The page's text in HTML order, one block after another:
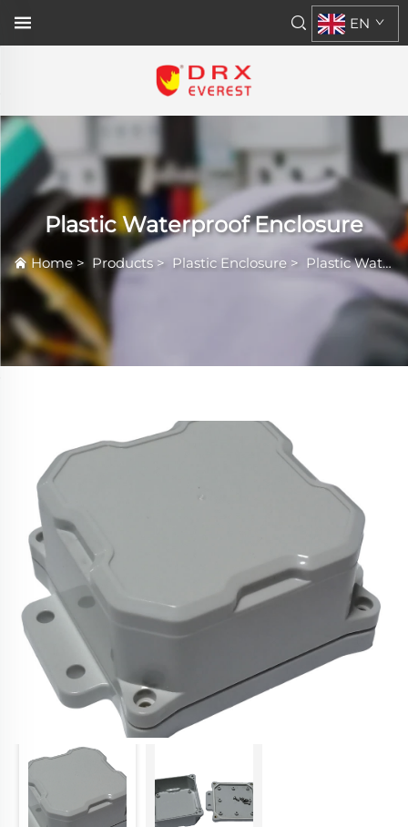
EN
Plastic Waterproof Enclosure
Home > Products> Plastic Enclosure > Plastic Waterproof Enclosure